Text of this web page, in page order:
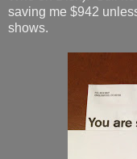
saving me $942
shows.